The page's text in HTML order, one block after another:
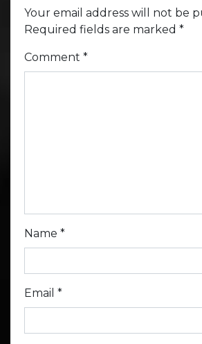
Your email address will not be
Required fields are marked *
Comment *
Name *
Email *